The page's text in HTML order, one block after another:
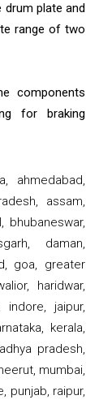
drum plate and
range of two
components
for braking
ahmedabad,
assam,
bhubaneswar,
daman,
goa, greater
haridwar,
indore, jaipur,
kerala,
pradesh,
mumbai,
punjab, raipur,